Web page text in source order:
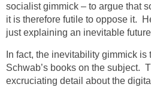
socialist gimmick – to argue that
it is therefore futile to oppose it.
just explaining an inevitable
In fact, the inevitability gimmick
Schwab’s books on the subject.
excruciating detail about the